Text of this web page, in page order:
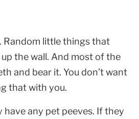
Random little things that
the wall. And most of the
and bear it. You don’t want
that with you.
have any pet peeves. If they